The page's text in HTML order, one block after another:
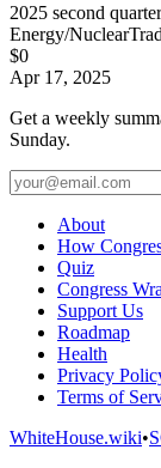
2025 second quarter
Energy/Nuclear
$0
Apr 17, 2025
Get a weekly
Sunday.
About
How
Quiz
Congress
Support Us
Roadmap
Health
Privacy
Terms of
WhiteHouse.wiki•